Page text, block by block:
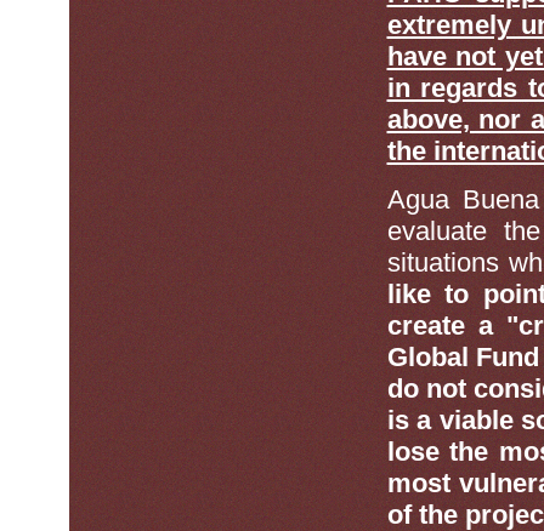
extremely
have not
in regards
above, nor
the
Agua
evaluate
situations
like to
create a
Global
do not
is a viable
lose the
most
of the